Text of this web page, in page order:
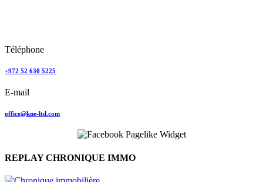
Téléphone
+972 52 630 5225
E-mail
office@kne-ltd.com
REPLAY CHRONIQUE IMMO